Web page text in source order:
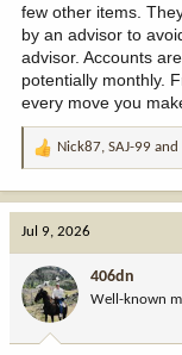
few other items.
by an advisor to
advisor. Accounts
potentially monthly.
every move you
R
o
n
:
Nick87, SAJ-99 and
Jul 9, 2026
406dn
Well-known